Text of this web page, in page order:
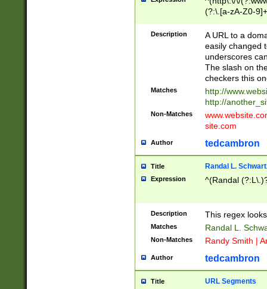
(?:\.[a-zA-Z0-
(?:\/)?)$
Description
A URL to a
easily changed
underscores
The slash on
checkers this
Matches
http://
http://
Non-Matches
site.com
Author tedcambron
Title Randal L.
Expression ^(Randal
Description This regex
Matches Randal L.
Non-Matches Randy Smith |
Author tedcambron
Title URL Segments